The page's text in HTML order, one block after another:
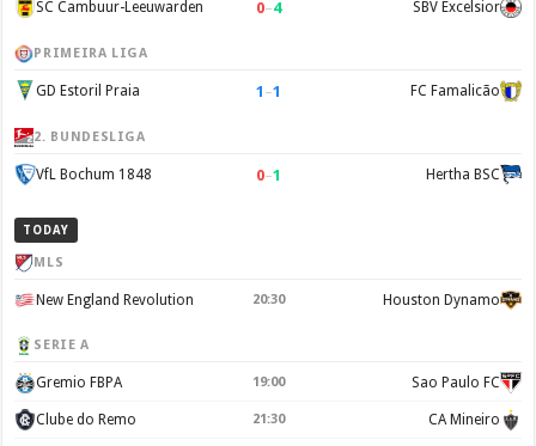
SC Cambuur-Leeuwarden 0–4 SBV Excelsior
PRIMEIRA LIGA
GD Estoril Praia 1 –1 FC Famalicão
2. BUNDESLIGA
VfL Bochum 1848 0–1 Hertha BSC
TODAY
MLS
New England Revolution 20:30 Houston Dynamo
SERIE A
Gremio FBPA 19:00 Sao Paulo FC
Clube do Remo 21:30 CA Mineiro